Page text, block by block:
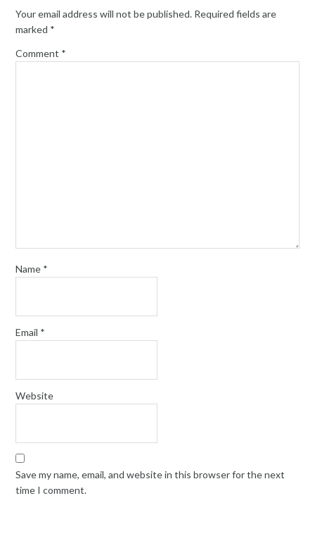
Your email address will not be published. Required fields are
marked *
Comment *
Name *
Email *
Website
Save my name, email, and website in this browser for the next
time I comment.